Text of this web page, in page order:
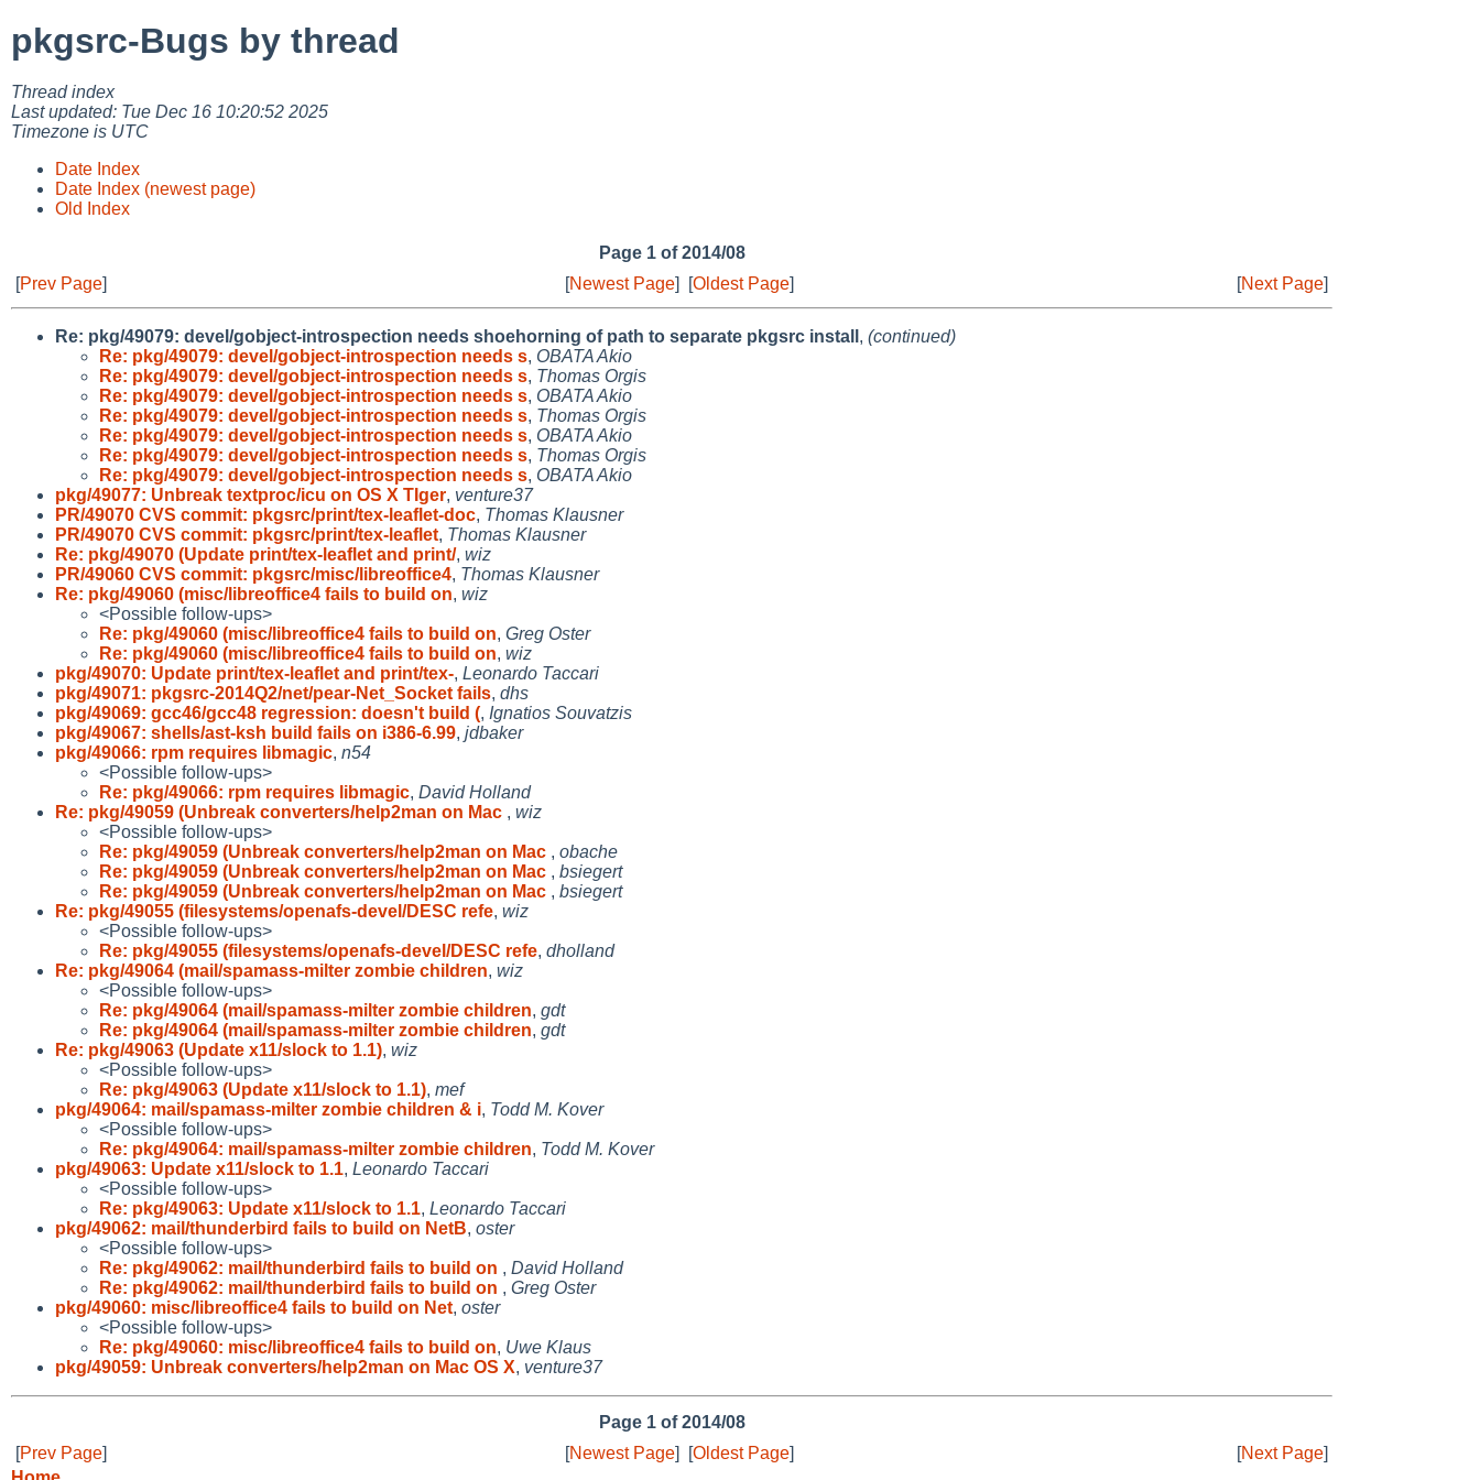
pkgsrc-Bugs by thread
Thread index
Last updated: Tue Dec 16 10:20:52 2025
Timezone is UTC
Date Index
Date Index (newest page)
Old Index
Page 1 of 2014/08
[Prev Page] [Newest Page] [Oldest Page] [Next Page]
Re: pkg/49079: devel/gobject-introspection needs shoehorning of path to separate pkgsrc install , (continued)
Re: pkg/49079: devel/gobject-introspection needs s, OBATA Akio
Re: pkg/49079: devel/gobject-introspection needs s, Thomas Orgis
Re: pkg/49079: devel/gobject-introspection needs s, OBATA Akio
Re: pkg/49079: devel/gobject-introspection needs s, Thomas Orgis
Re: pkg/49079: devel/gobject-introspection needs s, OBATA Akio
Re: pkg/49079: devel/gobject-introspection needs s, Thomas Orgis
Re: pkg/49079: devel/gobject-introspection needs s, OBATA Akio
pkg/49077: Unbreak textproc/icu on OS X TIger, venture37
PR/49070 CVS commit: pkgsrc/print/tex-leaflet-doc, Thomas Klausner
PR/49070 CVS commit: pkgsrc/print/tex-leaflet, Thomas Klausner
Re: pkg/49070 (Update print/tex-leaflet and print/, wiz
PR/49060 CVS commit: pkgsrc/misc/libreoffice4, Thomas Klausner
Re: pkg/49060 (misc/libreoffice4 fails to build on, wiz
<Possible follow-ups>
Re: pkg/49060 (misc/libreoffice4 fails to build on, Greg Oster
Re: pkg/49060 (misc/libreoffice4 fails to build on, wiz
pkg/49070: Update print/tex-leaflet and print/tex-, Leonardo Taccari
pkg/49071: pkgsrc-2014Q2/net/pear-Net_Socket fails, dhs
pkg/49069: gcc46/gcc48 regression: doesn't build (, Ignatios Souvatzis
pkg/49067: shells/ast-ksh build fails on i386-6.99, jdbaker
pkg/49066: rpm requires libmagic, n54
<Possible follow-ups>
Re: pkg/49066: rpm requires libmagic, David Holland
Re: pkg/49059 (Unbreak converters/help2man on Mac , wiz
<Possible follow-ups>
Re: pkg/49059 (Unbreak converters/help2man on Mac , obache
Re: pkg/49059 (Unbreak converters/help2man on Mac , bsiegert
Re: pkg/49059 (Unbreak converters/help2man on Mac , bsiegert
Re: pkg/49055 (filesystems/openafs-devel/DESC refe, wiz
<Possible follow-ups>
Re: pkg/49055 (filesystems/openafs-devel/DESC refe, dholland
Re: pkg/49064 (mail/spamass-milter zombie children, wiz
<Possible follow-ups>
Re: pkg/49064 (mail/spamass-milter zombie children, gdt
Re: pkg/49064 (mail/spamass-milter zombie children, gdt
Re: pkg/49063 (Update x11/slock to 1.1), wiz
<Possible follow-ups>
Re: pkg/49063 (Update x11/slock to 1.1), mef
pkg/49064: mail/spamass-milter zombie children & i, Todd M. Kover
<Possible follow-ups>
Re: pkg/49064: mail/spamass-milter zombie children, Todd M. Kover
pkg/49063: Update x11/slock to 1.1, Leonardo Taccari
<Possible follow-ups>
Re: pkg/49063: Update x11/slock to 1.1, Leonardo Taccari
pkg/49062: mail/thunderbird fails to build on NetB, oster
<Possible follow-ups>
Re: pkg/49062: mail/thunderbird fails to build on , David Holland
Re: pkg/49062: mail/thunderbird fails to build on , Greg Oster
pkg/49060: misc/libreoffice4 fails to build on Net, oster
<Possible follow-ups>
Re: pkg/49060: misc/libreoffice4 fails to build on, Uwe Klaus
pkg/49059: Unbreak converters/help2man on Mac OS X, venture37
Page 1 of 2014/08
[Prev Page] [Newest Page] [Oldest Page] [Next Page]